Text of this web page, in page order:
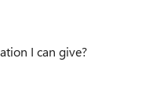
I can give?